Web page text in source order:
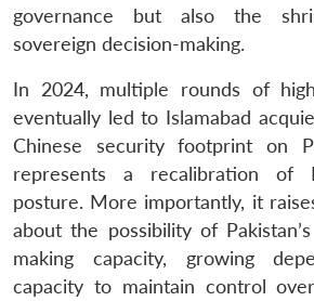
LIBRARY
Open
menu
MP-
IDSA
NEWS
Open
menu
Publications
Open
menu
governance but also the
sovereign decision-making.
In 2024, multiple rounds of
eventually led to Islamabad
Chinese security footprint on
represents a recalibration of
posture. More importantly, it
about the possibility of
making capacity, growing
capacity to maintain control